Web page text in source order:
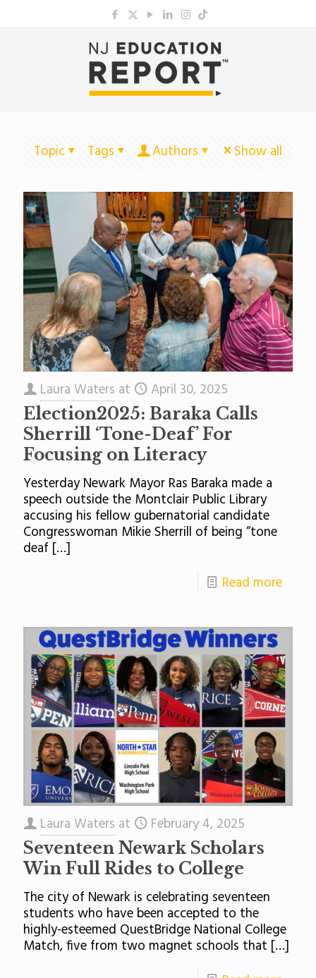
Topic Tags Authors Show all
Laura Waters at April 30, 2025
Election2025: Baraka Calls
Sherrill ‘Tone-Deaf’ For
Focusing on Literacy
Yesterday Newark Mayor Ras Baraka made a
speech outside the Montclair Public Library
accusing his fellow gubernatorial candidate
Congresswoman Mikie Sherrill of being “tone
deaf […]
Read more
Laura Waters at February 4, 2025
Seventeen Newark Scholars
Win Full Rides to College
The city of Newark is celebrating seventeen
students who have been accepted to the
highly-esteemed QuestBridge National College
Match, five from two magnet schools that […]